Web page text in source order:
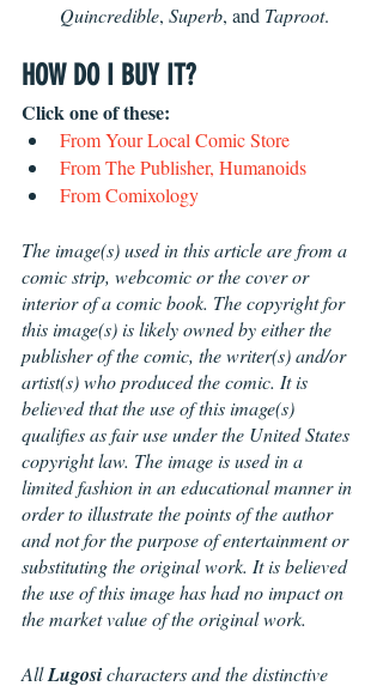
Quincredible, Superb, and Taproot.
HOW DO I BUY IT?
Click one of these:
From Your Local Comic Store
From The Publisher, Humanoids
From Comixology
The image(s) used in this article are from a
comic strip, webcomic or the cover or
interior of a comic book. The copyright for
this image(s) is likely owned by either the
publisher of the comic, the writer(s) and/or
artist(s) who produced the comic. It is
believed that the use of this image(s)
qualifies as fair use under the United States
copyright law. The image is used in a
limited fashion in an educational manner in
order to illustrate the points of the author
and not for the purpose of entertainment or
substituting the original work. It is believed
the use of this image has had no impact on
the market value of the original work.
All Lugosi characters and the distinctive